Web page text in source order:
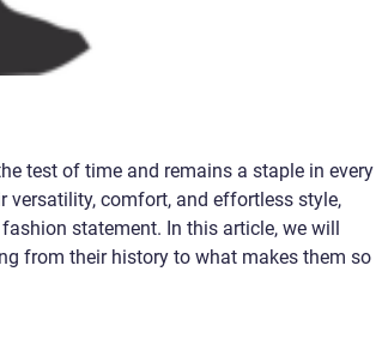
test of time and remains a staple in every
versatility, comfort, and effortless style,
statement. In this article, we will
from their history to what makes them so